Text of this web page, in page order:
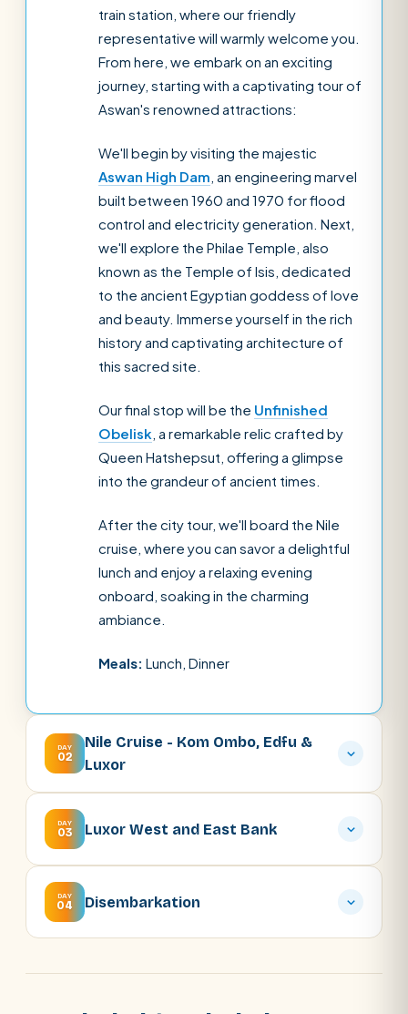
train station, where our friendly
representative will warmly welcome you.
From here, we embark on an exciting
journey, starting with a captivating tour of
Aswan's renowned attractions:
We'll begin by visiting the majestic
Aswan High Dam, an engineering marvel
built between 1960 and 1970 for flood
control and electricity generation. Next,
we'll explore the Philae Temple, also
known as the Temple of Isis, dedicated
to the ancient Egyptian goddess of love
and beauty. Immerse yourself in the rich
history and captivating architecture of
this sacred site.
Our final stop will be the Unfinished
Obelisk, a remarkable relic crafted by
Queen Hatshepsut, offering a glimpse
into the grandeur of ancient times.
After the city tour, we'll board the Nile
cruise, where you can savor a delightful
lunch and enjoy a relaxing evening
onboard, soaking in the charming
ambiance.
Meals: Lunch, Dinner
DAY
02
Nile Cruise - Kom Ombo, Edfu &
Luxor
DAY
03 Luxor West and East Bank
DAY
04 Disembarkation